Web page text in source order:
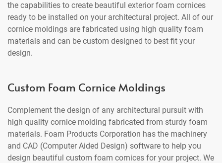
the capabilities to create beautiful exterior foam cornices
ready to be installed on your architectural project. All of our
cornice moldings are fabricated using high quality foam
materials and can be custom designed to best fit your
design.
Custom Foam Cornice Moldings
Complement the design of any architectural pursuit with
high quality cornice molding fabricated from sturdy foam
materials. Foam Products Corporation has the machinery
and CAD (Computer Aided Design) software to help you
design beautiful custom foam cornices for your project. We